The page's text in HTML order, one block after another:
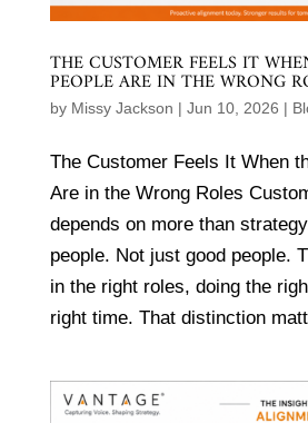
THE CUSTOMER FEELS IT
PEOPLE ARE IN THE WRONG
by Missy Jackson | Jun 10, 2026 |
The Customer Feels It When
Are in the Wrong Roles
depends on more than
people. Not just good people.
in the right roles, doing the
right time. That distinction